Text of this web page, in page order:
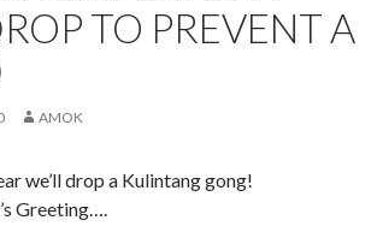
TO PREVENT A
AMOK
we’ll drop a Kulintang gong!
Greeting….